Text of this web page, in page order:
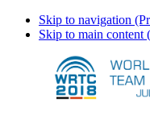
Skip to navigation
Skip to main content